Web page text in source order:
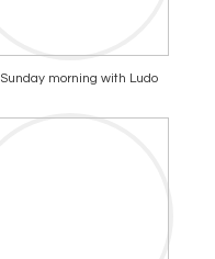
Sunday morning with Ludo